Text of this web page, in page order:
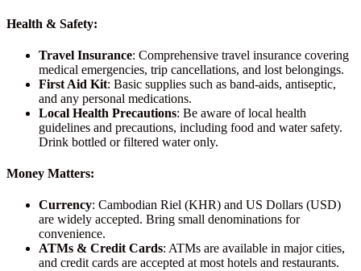
Health & Safety:
Travel Insurance: Comprehensive travel insurance covering
medical emergencies, trip cancellations, and lost belongings.
First Aid Kit: Basic supplies such as band-aids, antiseptic,
and any personal medications.
Local Health Precautions: Be aware of local health
guidelines and precautions, including food and water safety.
Drink bottled or filtered water only.
Money Matters:
Currency: Cambodian Riel (KHR) and US Dollars (USD)
are widely accepted. Bring small denominations for
convenience.
ATMs & Credit Cards: ATMs are available in major cities,
and credit cards are accepted at most hotels and restaurants.